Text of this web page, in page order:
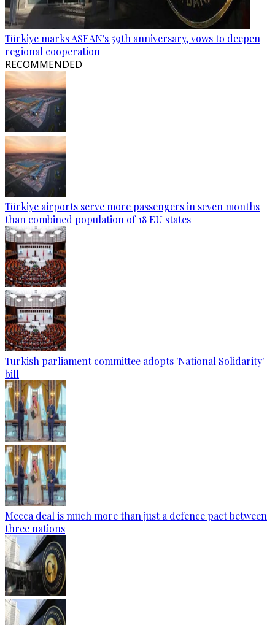
Türkiye marks ASEAN's 59th anniversary, vows to deepen
regional cooperation
RECOMMENDED
Türkiye airports serve more passengers in seven months
than combined population of 18 EU states
Turkish parliament committee adopts 'National Solidarity'
bill
Mecca deal is much more than just a defence pact between
three nations